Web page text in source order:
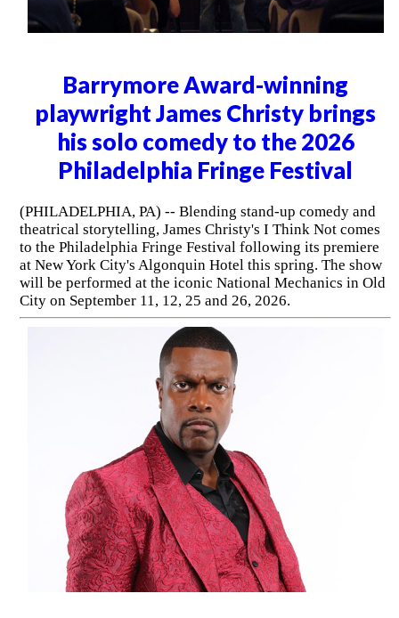
Barrymore Award-winning
playwright James Christy brings
his solo comedy to the 2026
Philadelphia Fringe Festival
(PHILADELPHIA, PA) -- Blending stand-up comedy and
theatrical storytelling, James Christy's I Think Not comes
to the Philadelphia Fringe Festival following its premiere
at New York City's Algonquin Hotel this spring. The show
will be performed at the iconic National Mechanics in Old
City on September 11, 12, 25 and 26, 2026.